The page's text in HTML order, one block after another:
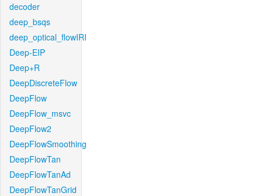
decoder
deep_bsqs
deep_optical_flowIRI
Deep-EIP
Deep+R
DeepDiscreteFlow
DeepFlow
DeepFlow_msvc
DeepFlow2
DeepFlowSmoothing
DeepFlowTan
DeepFlowTanAd
DeepFlowTanGrid